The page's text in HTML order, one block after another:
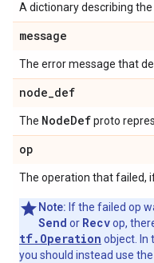
A dictionary describing
message
The error message that
node_def
The NodeDefproto
op
The operation that failed,
Note: If the failed op
Send or Recvop,
tf.Operation object. In
you should instead use the